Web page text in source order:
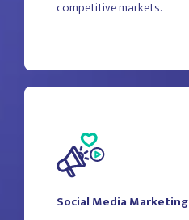
competitive markets.
Social Media Marketing